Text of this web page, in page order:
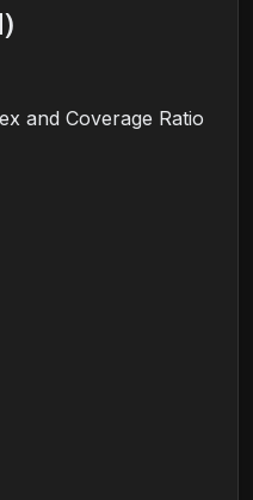
and Coverage Ratio